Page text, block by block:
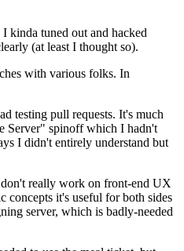
kinda tuned out and hacked
(at least I thought so).
with various folks. In
testing pull requests. It's much
Server" spinoff which I hadn't
I didn't entirely understand but
really work on front-end UX
concepts it's useful for both sides
server, which is badly-needed